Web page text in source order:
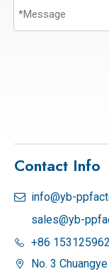
Contact Info
 info@yb-
sales@yb-
 +86

No. 3